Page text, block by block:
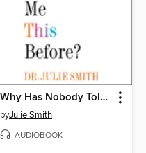
Why Has Nobody Told Me This Before?
byJulie Smith
AUDIOBOOK